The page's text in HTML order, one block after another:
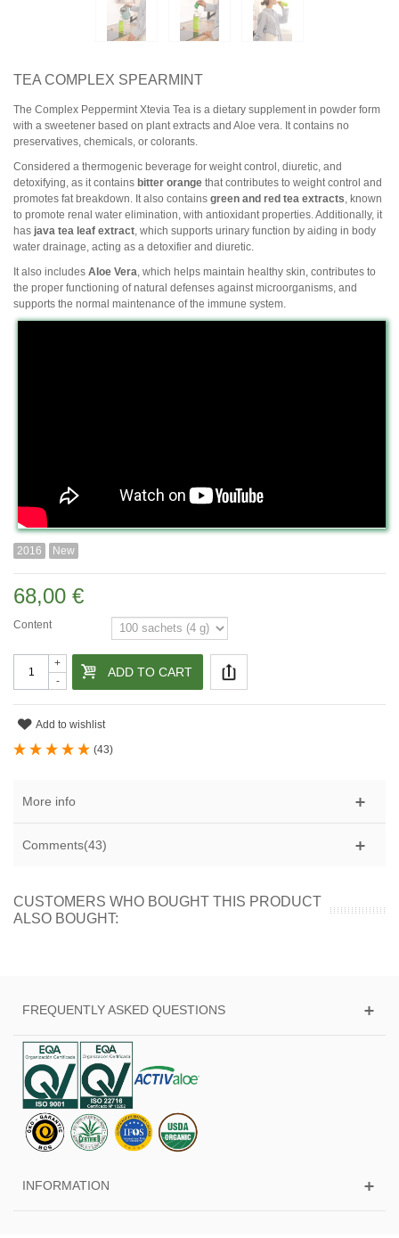
TEA COMPLEX SPEARMINT
The Complex Peppermint Xtevia Tea is a dietary supplement in powder form
with a sweetener based on plant extracts and Aloe vera. It contains no
preservatives, chemicals, or colorants.
Considered a thermogenic beverage for weight control, diuretic, and
detoxifying, as it contains bitter orange that contributes to weight control and
promotes fat breakdown. It also contains green and red tea extracts, known
to promote renal water elimination, with antioxidant properties. Additionally, it
has java tea leaf extract, which supports urinary function by aiding in body
water drainage, acting as a detoxifier and diuretic.
It also includes Aloe Vera, which helps maintain healthy skin, contributes to
the proper functioning of natural defenses against microorganisms, and
supports the normal maintenance of the immune system.
2016 New
68,00 €
Content
-
+
ADD TO CART
Add to wishlist
(43)
More info
Comments(43)
CUSTOMERS WHO BOUGHT THIS PRODUCT
ALSO BOUGHT:
FREQUENTLY ASKED QUESTIONS
INFORMATION